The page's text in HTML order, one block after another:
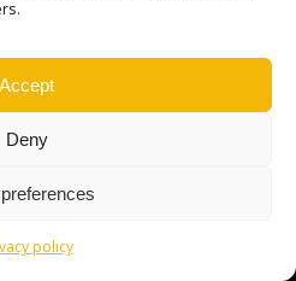
Accept
Deny
policy
SEO